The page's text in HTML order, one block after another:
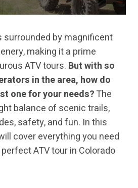
surrounded by magnificent
making it a prime
ATV tours. But with so
in the area, how do
one for your needs?The
balance of scenic trails,
safety, and fun. In this
cover everything you need
ATV tour in Colorado